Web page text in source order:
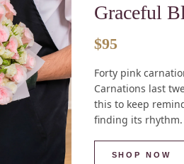
Graceful
$95
Forty pink
Carnations last
this to keep
finding its rhythm.
SHOP NOW